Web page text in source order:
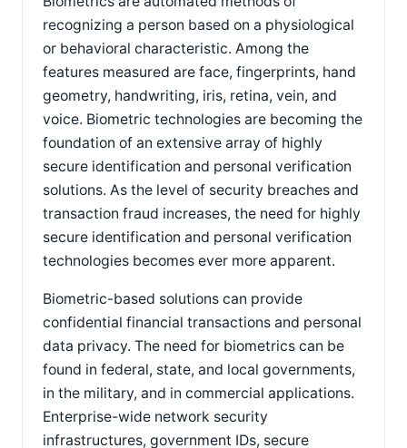
recognizing a person based on a physiological
or behavioral characteristic. Among the
features measured are face, fingerprints, hand
geometry, handwriting, iris, retina, vein, and
voice. Biometric technologies are becoming the
foundation of an extensive array of highly
secure identification and personal verification
solutions. As the level of security breaches and
transaction fraud increases, the need for highly
secure identification and personal verification
technologies becomes ever more apparent.
Biometric-based solutions can provide
confidential financial transactions and personal
data privacy. The need for biometrics can be
found in federal, state, and local governments,
in the military, and in commercial applications.
Enterprise-wide network security
infrastructures, government IDs, secure